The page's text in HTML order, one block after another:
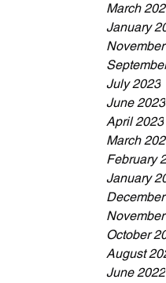
March
January
July 2023
June 2023
April 2023
March
February
January
October
August
June 2022